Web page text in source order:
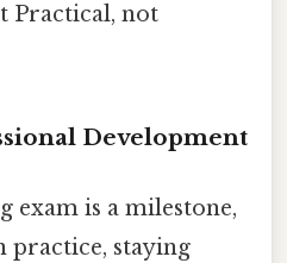
Practical, not
Development
exam is a milestone,
practice, staying